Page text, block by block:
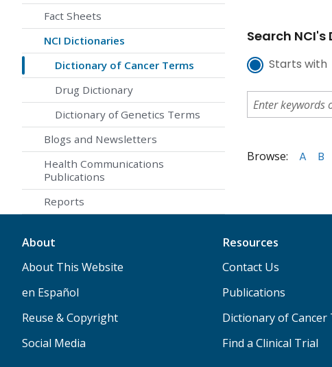
Fact Sheets
NCI Dictionaries
Dictionary of Cancer Terms
Drug Dictionary
Dictionary of Genetics Terms
Blogs and Newsletters
Health Communications
Publications
Reports
Search
Starts with
Browse: A B
About
About This Website
en Español
Reuse & Copyright
Social Media
Resources
Contact Us
Publications
Dictionary of Cancer
Find a Clinical Trial